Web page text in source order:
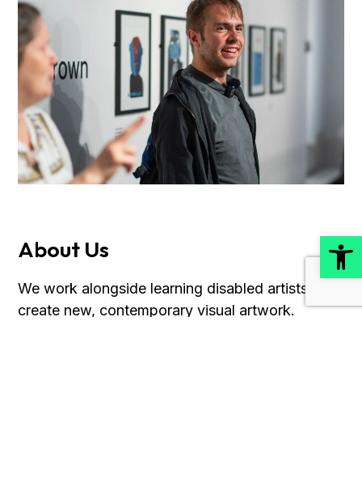
About Us
We work alongside learning disabled artists to
create new, contemporary visual artwork.